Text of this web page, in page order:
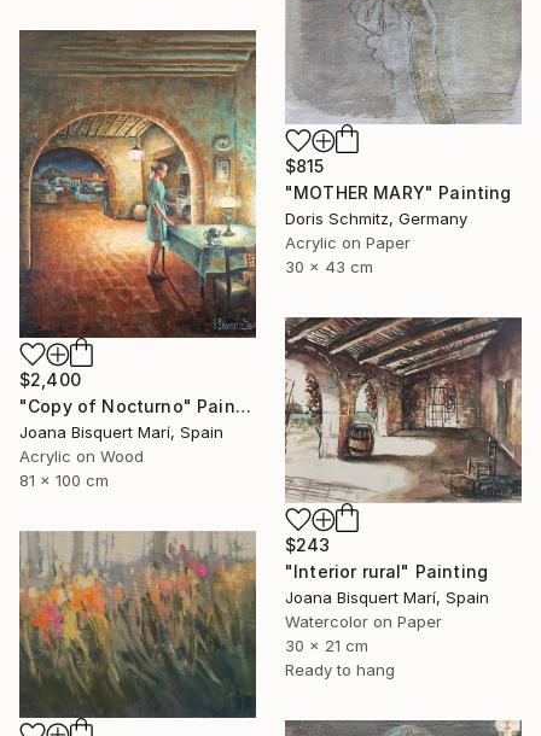
$815
"MOTHER MARY" Painting
Doris Schmitz, Germany
Acrylic on Paper
30 x 43 cm
$2,400
"Copy of Nocturno" Painting
Joana Bisquert Marí, Spain
Acrylic on Wood
81 x 100 cm
$243
"Interior rural" Painting
Joana Bisquert Marí, Spain
Watercolor on Paper
30 x 21 cm
Ready to hang